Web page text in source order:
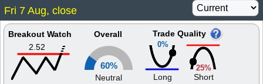
Fri 7 Aug, close
Breakout Watch
2.52
Overall
60%
Neutral
0%
Trade Quality
Long
25%
Short